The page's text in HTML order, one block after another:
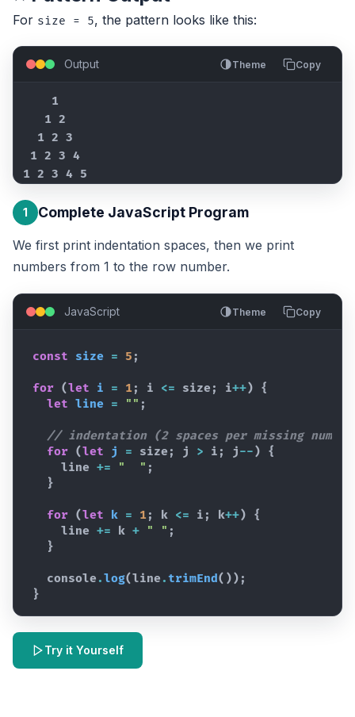
For size = 5, the pattern looks like this:
Output Theme Copy
    1
   1 2
  1 2 3
1 2 3 4
1 2 3 4 5
1 Complete JavaScript Program
We first print indentation spaces, then we print
numbers from 1 to the row number.
JavaScript Theme Copy
const size = 5 ;
for (let i = 1 ; i <= size ; i++)
{
let line = "" ;
// indentation (2 spaces per missing
for (let j = size ; j > i ; j-- )
{
line += "  " ;
}
for (let k = 1 ; k <= i ; k++)
{
line += k + " " ;
}
console .log(line .trimEnd ( ) ) ;
}
Try it Yourself